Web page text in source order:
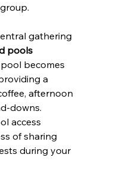
gathering
pools
pool becomes
a
afternoon
downs.
access
of sharing
during your